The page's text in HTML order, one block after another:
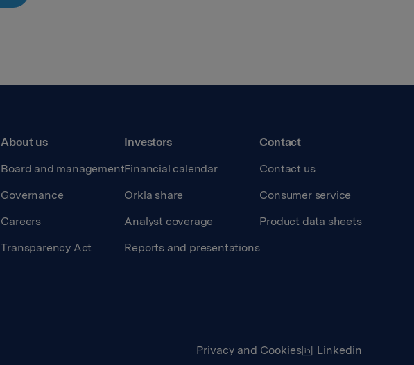
About us
Board and management
Governance
Careers
Transparency Act
Investors
Financial calendar
Orkla share
Analyst coverage
Reports and presentations
Contact
Contact us
Consumer service
Product data sheets
Privacy and Cookies Linkedin